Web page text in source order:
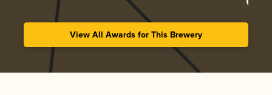
View All Awards for This Brewery